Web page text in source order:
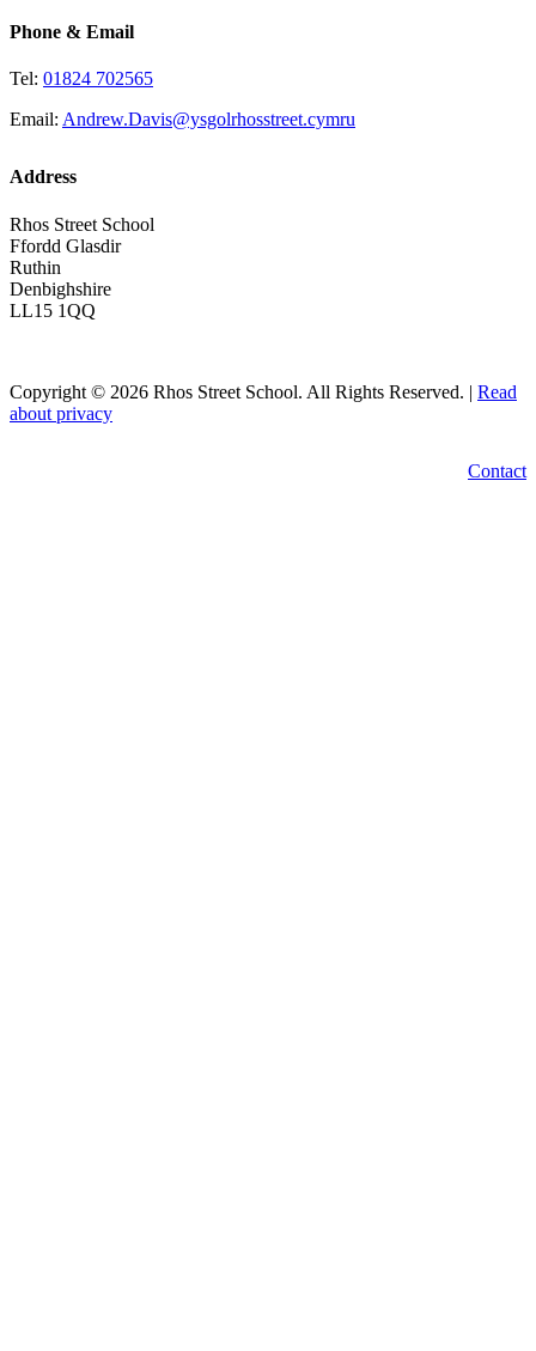
Phone & Email
Tel: 01824 702565
Email: Andrew.Davis@ysgolrhosstreet.cymru
Address
Rhos Street School
Ffordd Glasdir
Ruthin
Denbighshire
LL15 1QQ
Copyright © 2026 Rhos Street School. All Rights Reserved. | Read
about privacy
Contact